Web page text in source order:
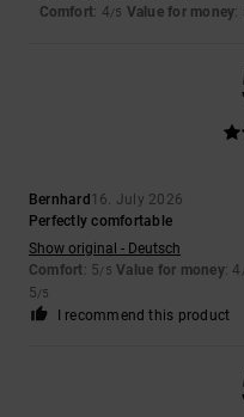
Comfort: 4/5 Value for money:
Bernhard16. July 2026
Perfectly comfortable
Show original - Deutsch
Comfort: 5/5 Value for money: 4
5/5
I recommend this product